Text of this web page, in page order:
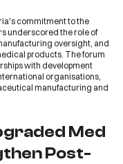
commitment to the
underscored the role of
oversight, and
products. The forum
with development
organisations,
manufacturing and
Med
Post-